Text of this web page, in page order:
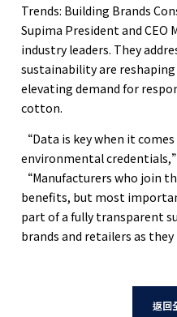
Trends: Building Brands
Supima President and CEO
industry leaders. They
sustainability are
elevating demand for
cotton.
“Data is key when it
environmental
“Manufacturers who join
benefits, but most
part of a fully transparent
brands and retailers as
返回